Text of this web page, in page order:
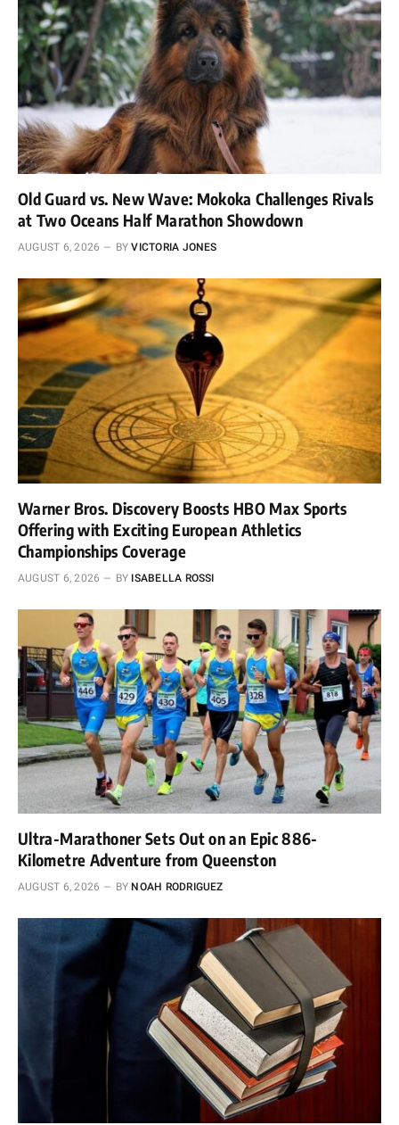
Old Guard vs. New Wave: Mokoka Challenges Rivals
at Two Oceans Half Marathon Showdown
AUGUST 6, 2026 BY VICTORIA JONES
Warner Bros. Discovery Boosts HBO Max Sports
Offering with Exciting European Athletics
Championships Coverage
AUGUST 6, 2026 BY ISABELLA ROSSI
Ultra-Marathoner Sets Out on an Epic 886-
Kilometre Adventure from Queenston
AUGUST 6, 2026 BY NOAH RODRIGUEZ